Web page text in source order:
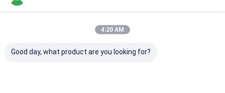
4:20 AM
Good day, what product are you looking for?